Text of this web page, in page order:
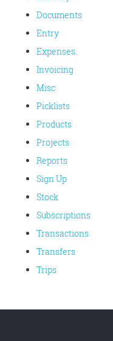
Documents
Entry
Expenses
Invoicing
Misc
Picklists
Products
Projects
Reports
Sign Up
Stock
Subscriptions
Transactions
Transfers
Trips